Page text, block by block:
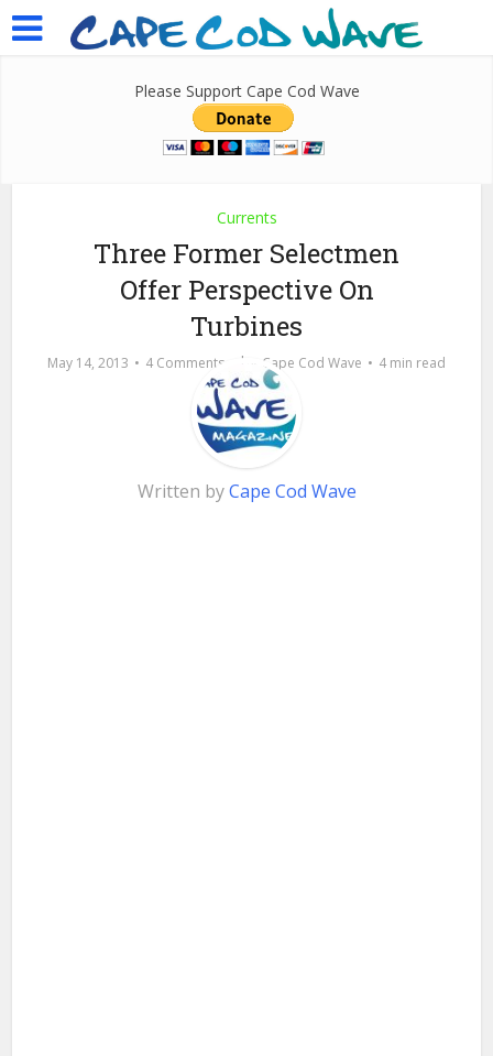
Please Support Cape Cod Wave
Currents
Three Former Selectmen
Offer Perspective On
Turbines
May 14, 2013 4 Comments by Cape Cod Wave 4 min read
Written byCape Cod Wave